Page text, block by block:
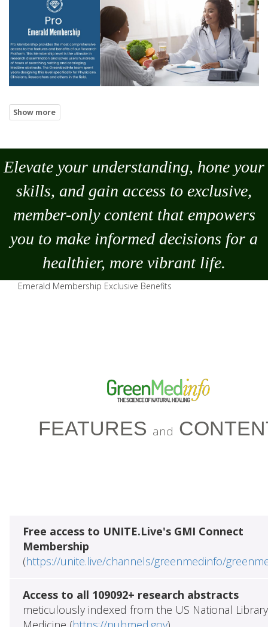
Elevate your understanding, hone your
skills, and gain access to exclusive,
member-only content that empowers
you to make informed decisions for a
healthier, more vibrant life.
Emerald Membership Exclusive Benefits
FEATURES and
Free access to UNITE.Live's GMI Connect
Membership
(https://unite.live/channels/greenmedinfo/
Access to all 109092+ research abstracts
meticulously indexed from the US National